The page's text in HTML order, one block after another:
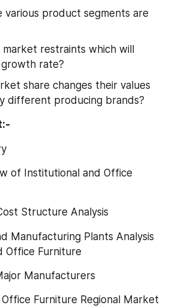
various product segments are
restraints which will
rate?
share changes their values
different producing brands?
of Institutional and Office
Structure Analysis
Manufacturing Plants Analysis
Office Furniture
Manufacturers
Furniture Regional Market